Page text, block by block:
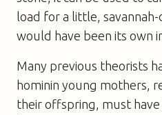
load for a little,
would have been its own
Many previous theorists
hominin young mothers,
their offspring, must